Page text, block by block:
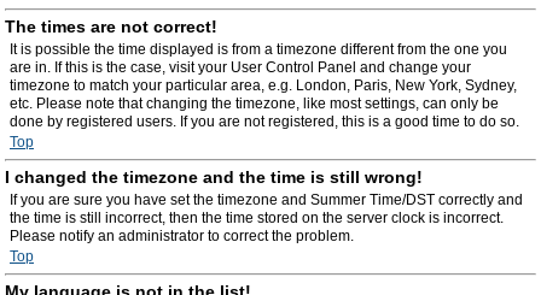
The times are not correct!
It is possible the time displayed is from a timezone different from the one you
are in. If this is the case, visit your User Control Panel and change your
timezone to match your particular area, e.g. London, Paris, New York, Sydney,
etc. Please note that changing the timezone, like most settings, can only be
done by registered users. If you are not registered, this is a good time to do so.
Top
I changed the timezone and the time is still wrong!
If you are sure you have set the timezone and Summer Time/DST correctly and
the time is still incorrect, then the time stored on the server clock is incorrect.
Please notify an administrator to correct the problem.
Top